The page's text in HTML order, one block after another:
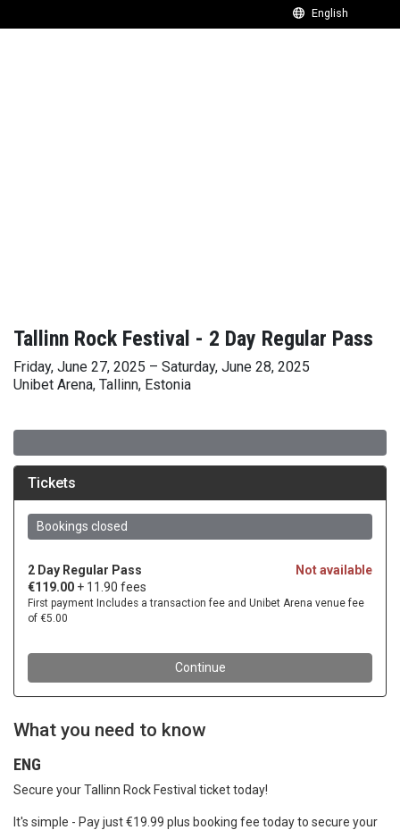
Tallinn Rock Festival - 2 Day Regular Pass
Friday, June 27, 2025 – Saturday, June 28, 2025
Unibet Arena, Tallinn, Estonia
What you need to know
ENG
Secure your Tallinn Rock Festival ticket today!
It's simple - Pay just €19.99 plus booking fee today to secure your